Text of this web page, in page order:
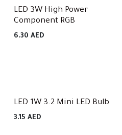
LED 3W High Power
Component RGB
6.30 AED
LED 1W 3.2 Mini LED Bulb
3.15 AED